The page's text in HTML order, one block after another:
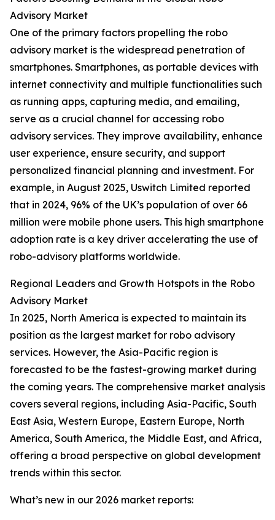
Advisory Market
One of the primary factors propelling the robo
advisory market is the widespread penetration of
smartphones. Smartphones, as portable devices with
internet connectivity and multiple functionalities such
as running apps, capturing media, and emailing,
serve as a crucial channel for accessing robo
advisory services. They improve availability, enhance
user experience, ensure security, and support
personalized financial planning and investment. For
example, in August 2025, Uswitch Limited reported
that in 2024, 96% of the UK’s population of over 66
million were mobile phone users. This high smartphone
adoption rate is a key driver accelerating the use of
robo-advisory platforms worldwide.
Regional Leaders and Growth Hotspots in the Robo
Advisory Market
In 2025, North America is expected to maintain its
position as the largest market for robo advisory
services. However, the Asia-Pacific region is
forecasted to be the fastest-growing market during
the coming years. The comprehensive market analysis
covers several regions, including Asia-Pacific, South
East Asia, Western Europe, Eastern Europe, North
America, South America, the Middle East, and Africa,
offering a broad perspective on global development
trends within this sector.
What’s new in our 2026 market reports: